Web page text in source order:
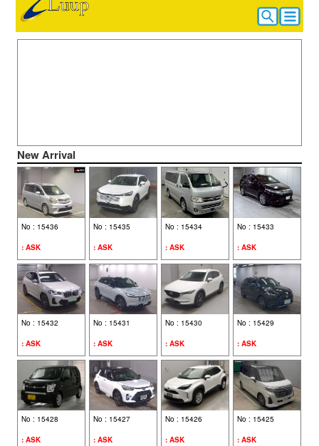
HOME
HOW TO BUY
CONTACT US
FIND BY VEHICLE MAKE
TOYOTA (675)
New Arrival
No : 15436
: ASK
No : 15435
: ASK
No : 15434
: ASK
No : 15433
: ASK
No : 15432
: ASK
No : 15431
: ASK
No : 15430
: ASK
No : 15429
: ASK
No : 15428
: ASK
No : 15427
: ASK
No : 15426
: ASK
No : 15425
: ASK